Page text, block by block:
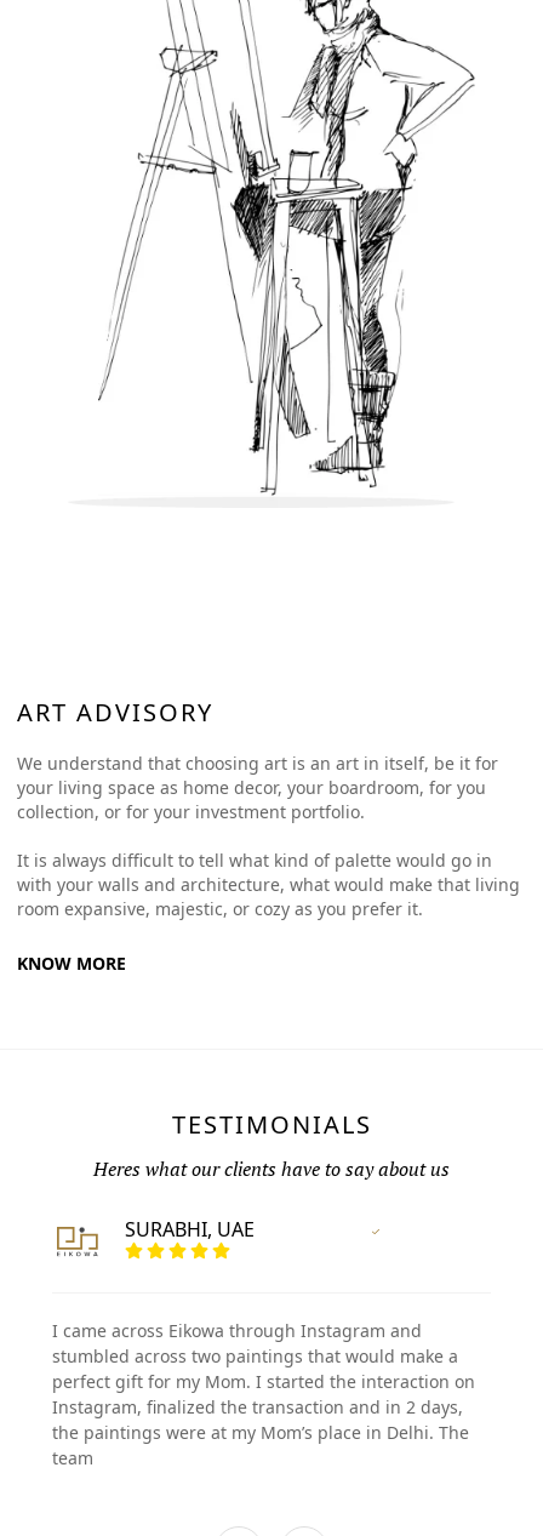
ART ADVISORY
We understand that choosing art is an art in itself, be it for
your living space as home decor, your boardroom, for you
collection, or for your investment portfolio.
It is always difficult to tell what kind of palette would go in
with your walls and architecture, what would make that living
room expansive, majestic, or cozy as you prefer it.
KNOW MORE
TESTIMONIALS
Heres what our clients have to say about us
SURABHI, UAE
I came across Eikowa through Instagram and
stumbled across two paintings that would make a
perfect gift for my Mom. I started the interaction on
Instagram, finalized the transaction and in 2 days,
the paintings were at my Mom’s place in Delhi. The
team